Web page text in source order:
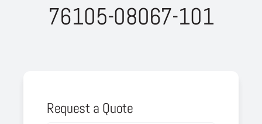
76105-08067-101
Request a Quote